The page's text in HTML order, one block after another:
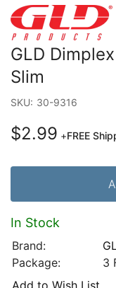
GLD
Slim
SKU: 30-9316
$2.99 +FREE
In Stock
Brand:
Package:
3
Add to Wish List